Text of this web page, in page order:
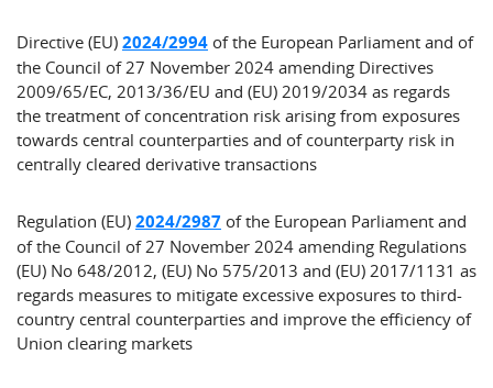
Directive (EU) 2024/2994 of the European Parliament and of
the Council of 27 November 2024 amending Directives
2009/65/EC, 2013/36/EU and (EU) 2019/2034 as regards
the treatment of concentration risk arising from exposures
towards central counterparties and of counterparty risk in
centrally cleared derivative transactions
Regulation (EU) 2024/2987 of the European Parliament and
of the Council of 27 November 2024 amending Regulations
(EU) No 648/2012, (EU) No 575/2013 and (EU) 2017/1131 as
regards measures to mitigate excessive exposures to third-
country central counterparties and improve the efficiency of
Union clearing markets